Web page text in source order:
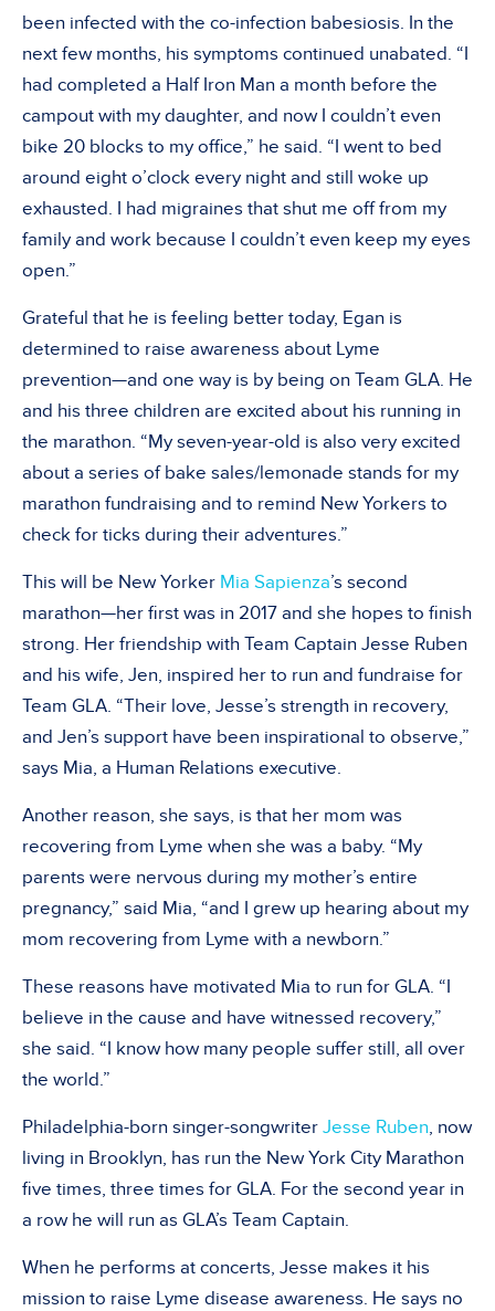
been infected with the co-infection babesiosis. In the
next few months, his symptoms continued unabated. “I
had completed a Half Iron Man a month before the
campout with my daughter, and now I couldn’t even
bike 20 blocks to my office,” he said. “I went to bed
around eight o’clock every night and still woke up
exhausted. I had migraines that shut me off from my
family and work because I couldn’t even keep my eyes
open.”
Grateful that he is feeling better today, Egan is
determined to raise awareness about Lyme
prevention—and one way is by being on Team GLA. He
and his three children are excited about his running in
the marathon. “My seven-year-old is also very excited
about a series of bake sales/lemonade stands for my
marathon fundraising and to remind New Yorkers to
check for ticks during their adventures.”
This will be New Yorker Mia Sapienza’s second
marathon—her first was in 2017 and she hopes to finish
strong. Her friendship with Team Captain Jesse Ruben
and his wife, Jen, inspired her to run and fundraise for
Team GLA. “Their love, Jesse’s strength in recovery,
and Jen’s support have been inspirational to observe,”
says Mia, a Human Relations executive.
Another reason, she says, is that her mom was
recovering from Lyme when she was a baby. “My
parents were nervous during my mother’s entire
pregnancy,” said Mia, “and I grew up hearing about my
mom recovering from Lyme with a newborn.”
These reasons have motivated Mia to run for GLA. “I
believe in the cause and have witnessed recovery,”
she said. “I know how many people suffer still, all over
the world.”
Philadelphia-born singer-songwriter Jesse Ruben, now
living in Brooklyn, has run the New York City Marathon
five times, three times for GLA. For the second year in
a row he will run as GLA’s Team Captain.
When he performs at concerts, Jesse makes it his
mission to raise Lyme disease awareness. He says no